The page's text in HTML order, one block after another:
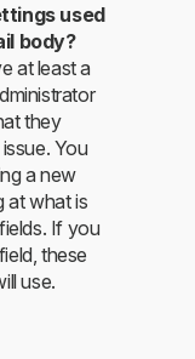
used
body?
at least a
they
You
a new
at what is
If you
these
use.